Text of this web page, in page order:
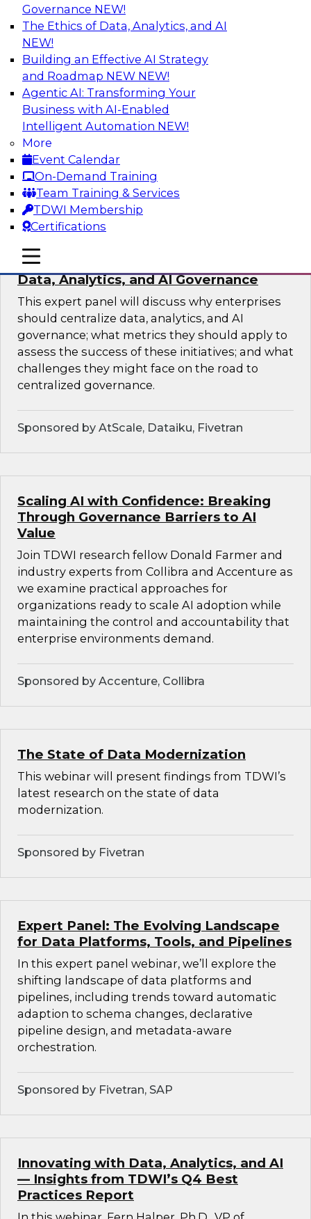
Governance NEW!
The Ethics of Data, Analytics, and AI
NEW!
Building an Effective AI Strategy
and Roadmap NEW NEW!
Agentic AI: Transforming Your
Business with AI-Enabled
Intelligent Automation NEW!
More
Event Calendar
On-Demand Training
Team Training & Services
TDWI Membership
Certifications
mobile toggle line
mobile toggle line
mobile toggle line
AI-Powered BI: The Role of Semantic
Views in Enabling Conversational
Analytics
In this webinar, experts from TDWI and
Snowflake will discuss how a modern semantic
layer can provide the foundation for this
transition.
Sponsored by Snowflake
Expert Panel: Delivering Centralized
Data, Analytics, and AI Governance
This expert panel will discuss why enterprises
should centralize data, analytics, and AI
governance; what metrics they should apply to
assess the success of these initiatives; and what
challenges they might face on the road to
centralized governance.
Sponsored by AtScale, Dataiku, Fivetran
Scaling AI with Confidence: Breaking
Through Governance Barriers to AI
Value
Join TDWI research fellow Donald Farmer and
industry experts from Collibra and Accenture as
we examine practical approaches for
organizations ready to scale AI adoption while
maintaining the control and accountability that
enterprise environments demand.
Sponsored by Accenture, Collibra
The State of Data Modernization
This webinar will present findings from TDWI’s
latest research on the state of data
modernization.
Sponsored by Fivetran
Expert Panel: The Evolving Landscape
for Data Platforms, Tools, and Pipelines
In this expert panel webinar, we’ll explore the
shifting landscape of data platforms and
pipelines, including trends toward automatic
adaption to schema changes, declarative
pipeline design, and metadata-aware
orchestration.
Sponsored by Fivetran, SAP
Innovating with Data, Analytics, and AI
— Insights from TDWI’s Q4 Best
Practices Report